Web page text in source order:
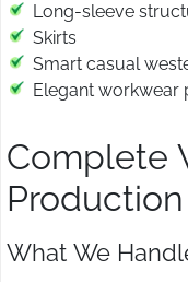
Long-sleeve
Skirts
Smart casual
Elegant workwear
Complete
What We